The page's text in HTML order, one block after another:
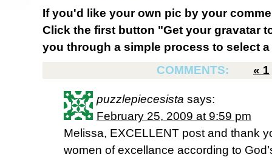
If you'd like your own pic by your
Click the first button "Get your gravatar
you through a simple process to select
COMMENTS:
« 1
puzzlepiecesista says:
February 25, 2009 at 9:59 pm
Melissa, EXCELLENT post and thank
women of excellance according to